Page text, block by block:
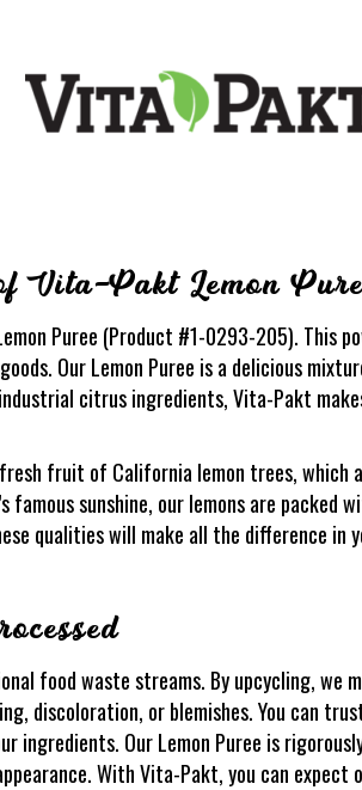
Vita-Pakt Lemon
Puree (Product #1-0293-205). This
Our Lemon Puree is a delicious
citrus ingredients, Vita-Pakt
fruit of California lemon trees, which
sunshine, our lemons are packed
qualities will make all the difference in
food waste streams. By upcycling, we
discoloration, or blemishes. You can
ingredients. Our Lemon Puree is
With Vita-Pakt, you can expect